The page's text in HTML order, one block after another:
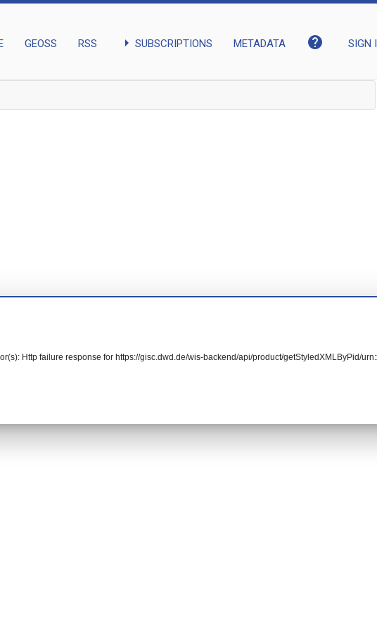
GEOSS RSS arrow_right SUBSCRIPTIONS METADATA help SIGN
Http failure response for https://gisc.dwd.de/wis-backend/api/product/getStyledXMLByPid/